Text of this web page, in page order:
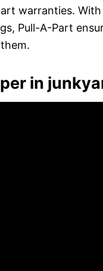
warranties.
Pull-A-Part
in